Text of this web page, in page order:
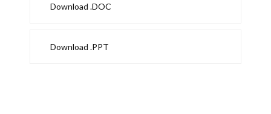
Download .DOC
Download .PPT